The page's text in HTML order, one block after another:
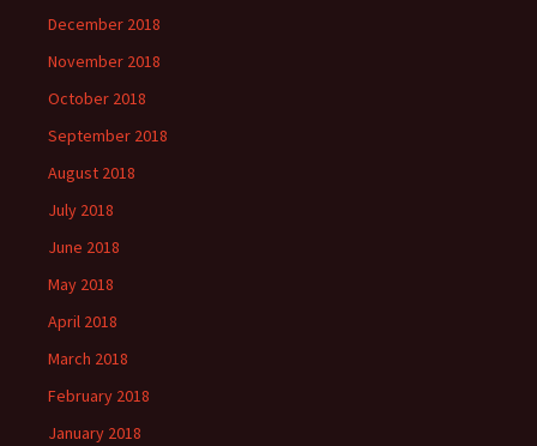
December 2018
November 2018
October 2018
September 2018
August 2018
July 2018
June 2018
May 2018
April 2018
March 2018
February 2018
January 2018